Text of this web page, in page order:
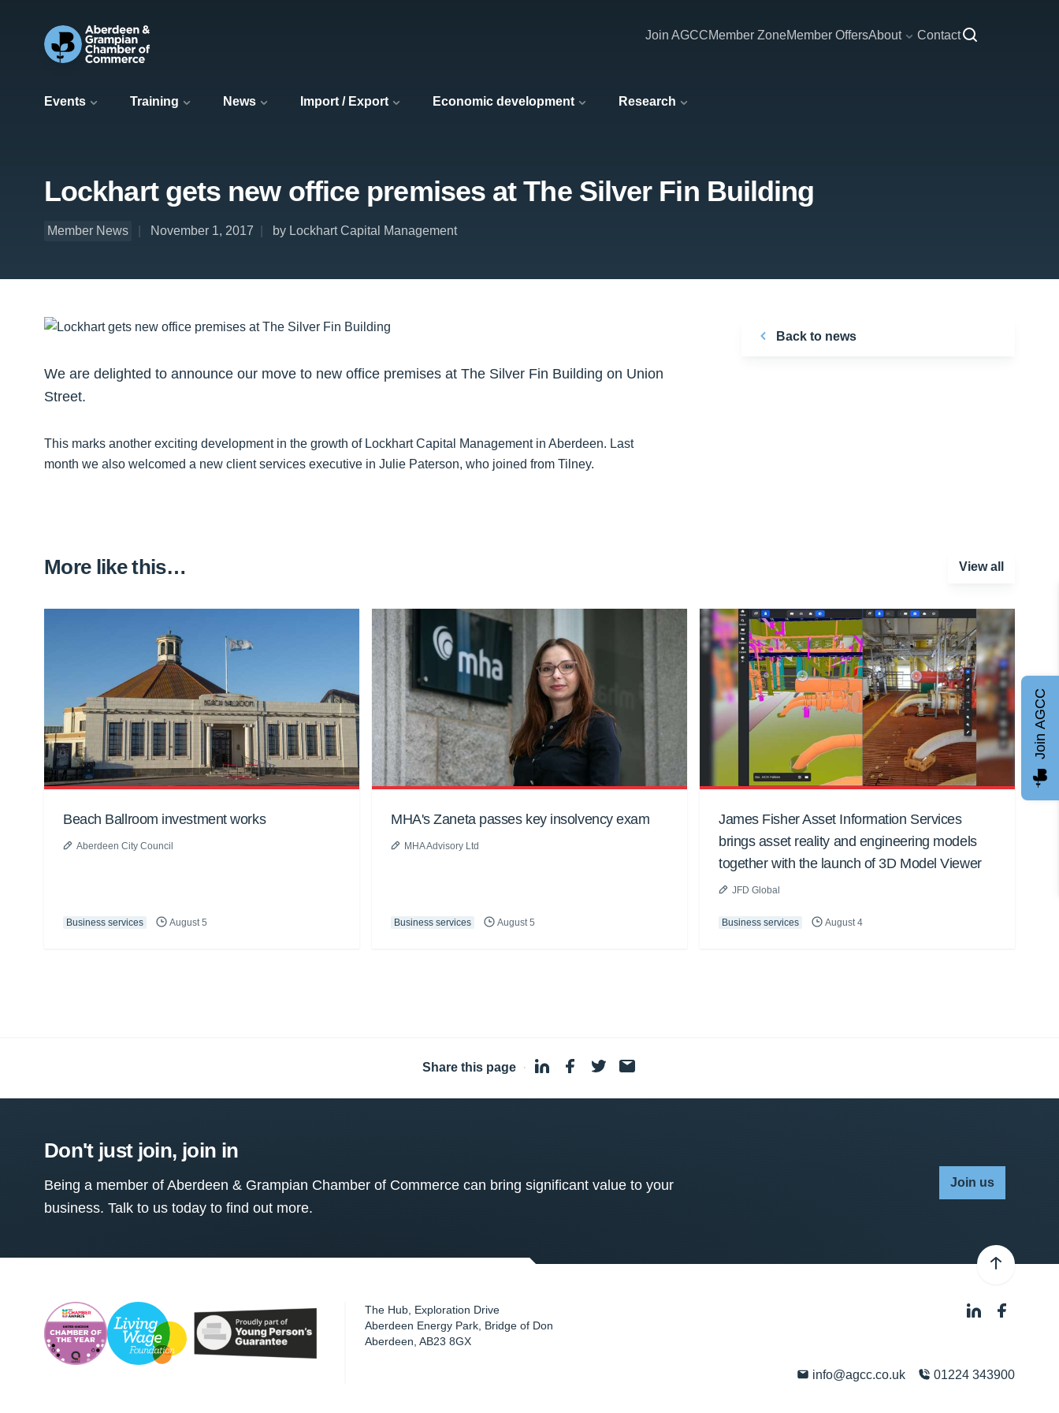
Events Training News Import / Export Economic development Research
Join AGCCMember ZoneMember OffersAbout Contact
Lockhart gets new office premises at The Silver Fin Building
Member News November 1, 2017 by Lockhart Capital Management
We are delighted to announce our move to new office premises at The Silver Fin Building on Union
Street.
This marks another exciting development in the growth of Lockhart Capital Management in Aberdeen. Last
month we also welcomed a new client services executive in Julie Paterson, who joined from Tilney.
Back to news
More like this… View all
Beach Ballroom investment works
Aberdeen City Council
Business services August 5
MHA's Zaneta passes key insolvency exam
MHA Advisory Ltd
Business services August 5
James Fisher Asset Information Services
brings asset reality and engineering models
together with the launch of 3D Model Viewer
JFD Global
Business services August 4
Share this page ·
Don't just join, join in
Being a member of Aberdeen & Grampian Chamber of Commerce can bring significant value to your
business. Talk to us today to find out more.
Join us
The Hub, Exploration Drive
Aberdeen Energy Park, Bridge of Don
Aberdeen ,AB23 8GX
info@agcc.co.uk 01224 343900
Join AGCC